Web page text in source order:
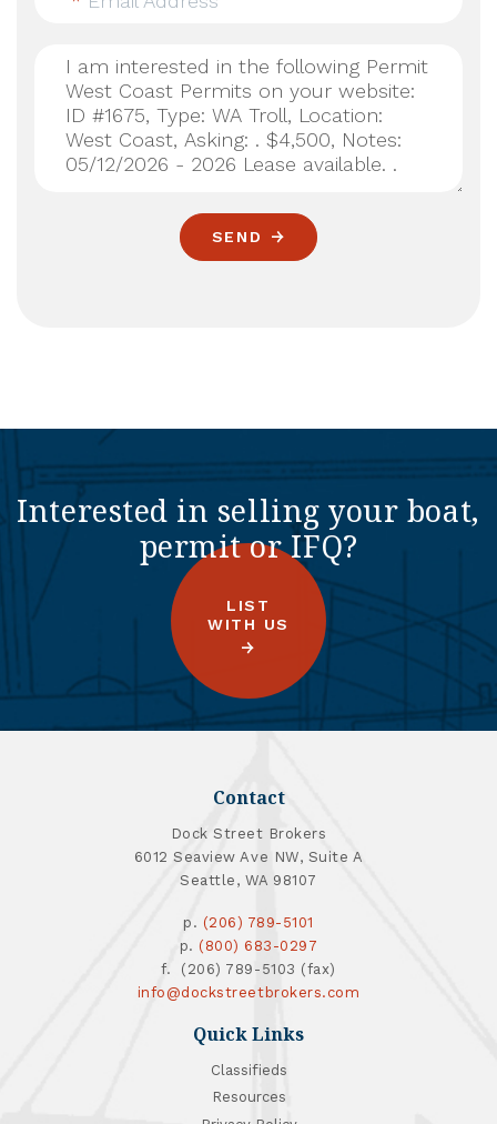
SEND
Interested in selling your boat,
permit or IFQ?
LIST
WITH US
Contact
Dock Street Brokers
6012 Seaview Ave NW, Suite A
Seattle, WA 98107
p. (206) 789-5101
p. (800) 683-0297
f. (206) 789-5103 (fax)
info@dockstreetbrokers.com
Quick Links
Classifieds
Resources